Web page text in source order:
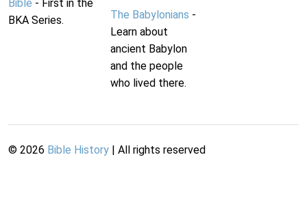
Bible - First in the
BKA Series.
The Babylonians -
Learn about
ancient Babylon
and the people
who lived there.
© 2026 Bible History | All rights reserved